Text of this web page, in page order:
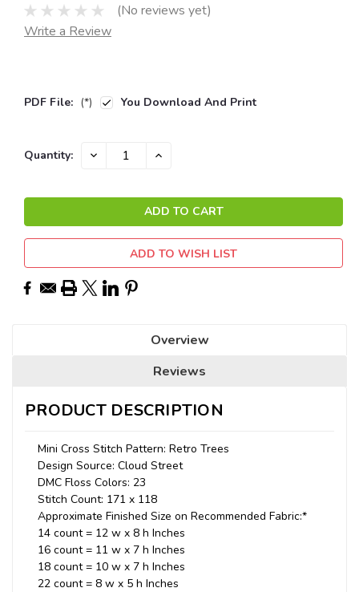
(No reviews yet)
Write a Review
PDF File: (*) You Download And Print
Current
Quantity: DECREASE INCREASE
ADD TO WISH LIST
Overview
Reviews
PRODUCT DESCRIPTION
Mini Cross Stitch Pattern: Retro Trees
Design Source: Cloud Street
DMC Floss Colors: 23
Stitch Count: 171 x 118
Approximate Finished Size on Recommended Fabric:*
14 count = 12 w x 8 h Inches
16 count = 11 w x 7 h Inches
18 count = 10 w x 7 h Inches
22 count = 8 w x 5 h Inches